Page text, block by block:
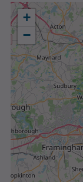
+
−